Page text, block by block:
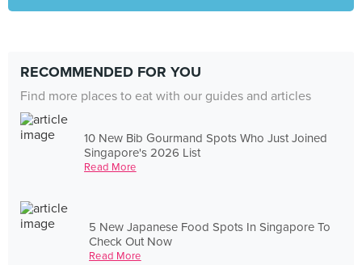
RECOMMENDED FOR YOU
Find more places to eat with our guides and articles
10 New Bib Gourmand Spots Who Just Joined
Singapore's 2026 List
Read More
5 New Japanese Food Spots In Singapore To
Check Out Now
Read More